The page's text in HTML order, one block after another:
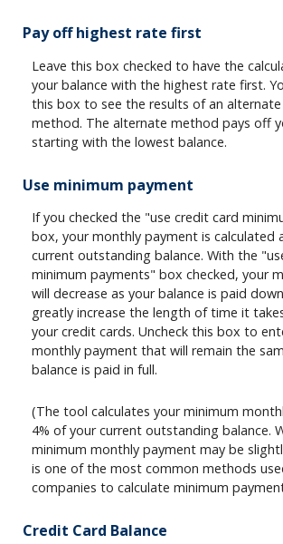
Pay off highest rate first
Leave this box checked to have the
your balance with the highest rate first.
this box to see the results of an
method. The alternate method pays off
starting with the lowest balance.
Use minimum payment
If you checked the "use credit card
box, your monthly payment is calculated
current outstanding balance. With the
minimum payments" box checked, your
will decrease as your balance is paid
greatly increase the length of time it
your credit cards. Uncheck this box to
monthly payment that will remain the
balance is paid in full.
(The tool calculates your minimum
4% of your current outstanding balance.
minimum monthly payment may be
is one of the most common methods
companies to calculate minimum
Credit Card Balance